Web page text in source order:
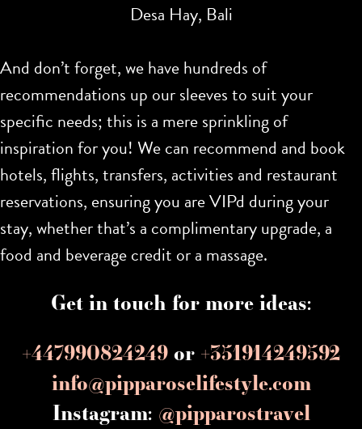
Desa Hay, Bali
And don’t forget, we have hundreds of
recommendations up our sleeves to suit your
specific needs; this is a mere sprinkling of
inspiration for you! We can recommend and book
hotels, flights, transfers, activities and restaurant
reservations, ensuring you are VIPd during your
stay, whether that’s a complimentary upgrade, a
food and beverage credit or a massage.
Get in touch for more ideas:
+447990824249or +351914249592
info@pipparoselifestyle.com
Instagram: @pipparostravel